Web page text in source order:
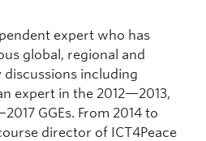
expert who has
global, regional and
including
expert in the 2012—2013,
GGEs. From 2014 to
director of ICT4Peace